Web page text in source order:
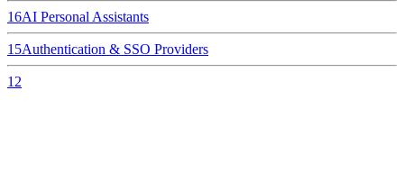
16AI Personal Assistants
15Authentication & SSO Providers
12